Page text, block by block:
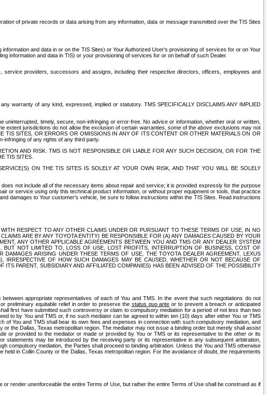
of private records or data arising from any information, data or message transmitted over the TIS Sites
and data in or on the TIS Sites) or Your Authorized User’s provisioning of services for or on Your
information and data in TIS) or your provisioning of services for or on behalf of such Dealer.
providers, successors and assigns, including their respective directors, officers, employees and
warranty of any kind, expressed, implied or statutory. TMS SPECIFICALLY DISCLAIMS ANY IMPLIED
timely, secure, non-infringing or error-free. No advice or information, whether oral or written,
jurisdictions do not allow the exclusion of certain warranties, some of the above exclusions may not
TIS SITES, OR ERRORS OR OMISSIONS IN ANY OF ITS CONTENT OR OTHER MATERIALS ON OR
infringing of any rights of any third party.
AND RISK. TMS IS NOT RESPONSIBLE OR LIABLE FOR ANY SUCH DECISION, OR FOR THE
TIS SITES.
ON THE TIS SITES IS SOLELY AT YOUR OWN RISK, AND THAT YOU WILL BE SOLELY
not include all of the necessary items about repair and service; it is provided expressly for the purpose
or service using only this technical product information, or without proper equipment or tools, that practice
damages to Your customer's vehicle, be sure to follow instructions within the TIS Sites. Read instructions
RESPECT TO ANY OTHER CLAIMS UNDER OR PURSUANT TO THESE TERMS OF USE, IN NO
ARE BY ANY TOYOTA ENTITY) BE RESPONSIBLE FOR (A) ANY DAMAGES CAUSED BY YOUR
ANY OTHER APPLICABLE AGREEMENTS BETWEEN YOU AND TMS OR ANY DEALER SYSTEM
BUT NOT LIMITED TO, LOSS OF USE, LOST PROFITS, INTERRUPTION OF BUSINESS, COST OF
ARISING UNDER THESE TERMS OF USE, THE TOYOTA DEALER AGREEMENT, LEXUS
IRRESPECTIVE OF HOW SUCH DAMAGES MAY BE CAUSED, WHETHER OR NOT BECAUSE OF
PARENT, SUBSIDIARY AND AFFILIATED COMPANIES) HAS BEEN ADVISED OF THE POSSIBILITY
appropriate representatives of each of You and TMS. In the event that such negotiations do not
preliminary equitable relief in order to preserve the status quo ante or to prevent a breach or anticipated
first have submitted such controversy or claim to compulsory mediation for a period of not less than two
to by You and TMS or, if no such mediator can be agreed to within ten (10) days after either You or TMS
You and TMS shall bear its own fees and expenses in connection with such compulsory mediation, and
the Dallas, Texas metropolitan region. The mediator may not issue a binding order but merely shall assist
or provided to the mediator or made or provided by You or TMS or its representative to the other or its
may be introduced by the receiving party or its representative in any subsequent arbitration,
compulsory mediation, the Parties shall proceed to binding arbitration. Unless the You and TMS otherwise
in Collin County or the Dallas, Texas metropolitan region. For the avoidance of doubt, the requirements
render unenforceable the entire Terms of Use, but rather the entire Terms of Use shall be construed as if